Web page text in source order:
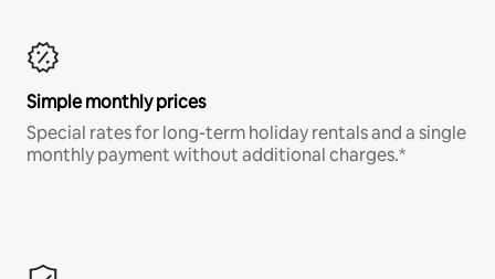
Simple monthly prices
Special rates for long-term holiday rentals and a single
monthly payment without additional charges.*